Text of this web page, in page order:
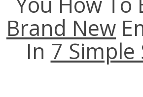
Brand New
In 7 Simple